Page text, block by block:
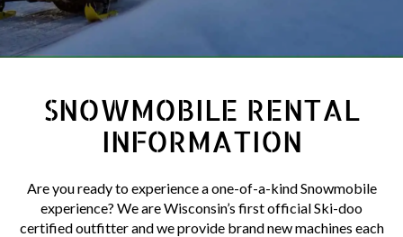
SNOWMOBILE RENTAL
INFORMATION
Are you ready to experience a one-of-a-kind Snowmobile
experience? We are Wisconsin’s first official Ski-doo
certified outfitter and we provide brand new machines each